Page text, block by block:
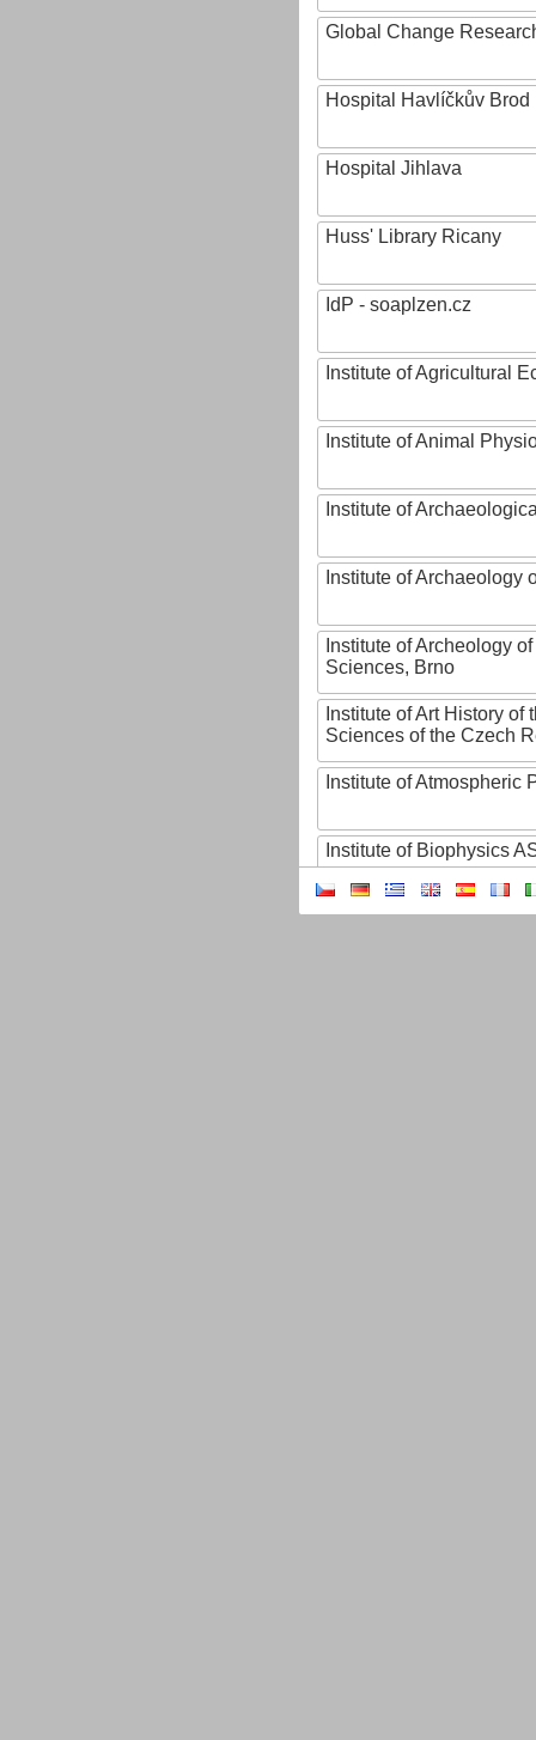
Global Change
Hospital Havlíčkův Brod
Hospital Jihlava
Huss' Library Ricany
IdP - soaplzen.cz
Institute of Agricultural
Institute of Animal
Institute of
Institute of Archaeology
Institute of Archeology
Sciences, Brno
Institute of Art History of
Sciences of the Czech
Institute of Atmospheric
Institute of Biophysics
Institute of